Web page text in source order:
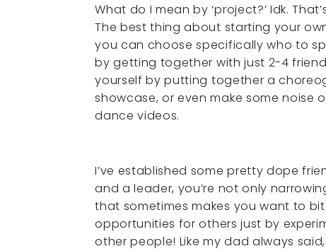
What do I mean by ‘project?’ Idk.
The best thing about starting your
you can choose specifically who to
by getting together with just 2-4
yourself by putting together a
showcase, or even make some noise
dance videos.
I’ve established some pretty dope
and a leader, you’re not only
that sometimes makes you want to
opportunities for others just by
other people! Like my dad always